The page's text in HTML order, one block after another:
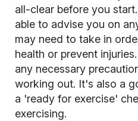
all-clear before you
able to advise you on
may need to take in
health or prevent
any necessary
working out. It's also a
a 'ready for exercise'
exercising.